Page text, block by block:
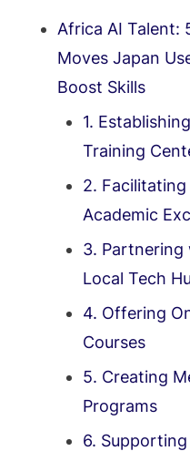
Africa AI Talent:
Moves Japan
Boost Skills
1.
Training
2. Facilitating
Academic
3. Partnering
Local Tech
4. Offering
Courses
5. Creating
Programs
6. Supporting